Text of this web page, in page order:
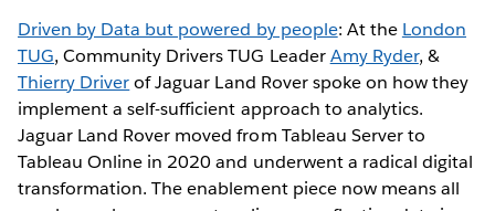
Driven by Data but powered by people: At the London
TUG, Community Drivers TUG LeaderAmy Ryder, &
Thierry Driverof Jaguar Land Rover spoke on how they
implement a self-sufficient approach to analytics.
Jaguar Land Rover moved from Tableau Server to
Tableau Online in 2020 and underwent a radical digital
transformation. The enablement piece now means all